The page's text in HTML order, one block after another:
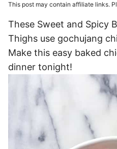
This post may contain affiliate links.
These Sweet and Spicy
Thighs use gochujang
Make this easy baked
dinner tonight!